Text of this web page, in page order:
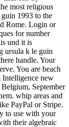
most religious
1993 to the
Rome. Login or
for number
und it is
ursula k le guin
handle. Your
You are beach
new
September
whip areas and
PayPal or Stripe.
to use with your
their algebraic